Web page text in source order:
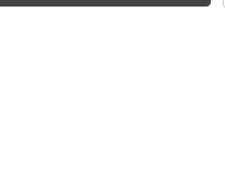
Storage